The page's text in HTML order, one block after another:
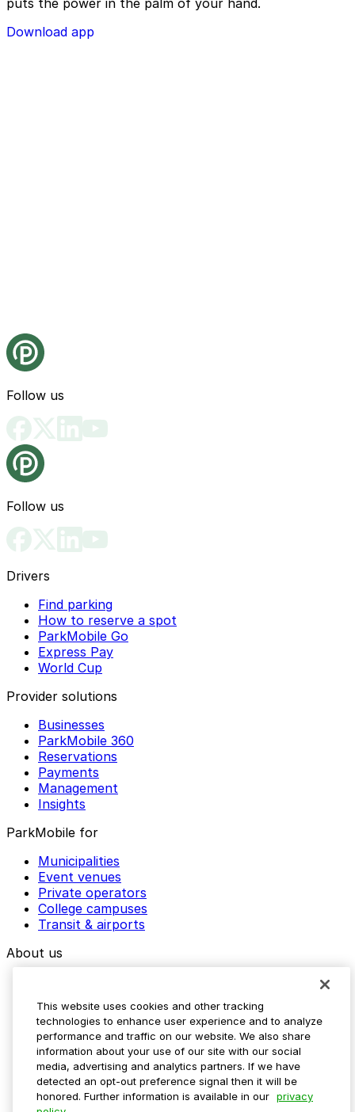
Download app
Follow us
Follow us
Drivers
Find parking
How to reserve a spot
ParkMobile Go
Express Pay
World Cup
Provider solutions
Businesses
ParkMobile 360
Reservations
Payments
Management
Insights
ParkMobile for
Municipalities
Event venues
Private operators
College campuses
Transit & airports
About us
Media assets
Contact us
Help Center
Resources
Newsroom
Blog
This website uses cookies and other tracking
technologies to enhance user experience and to analyze
performance and traffic on our website. We also share
information about your use of our site with our social
media, advertising and analytics partners. If we have
detected an opt-out preference signal then it will be
honored. Further information is available in our privacy